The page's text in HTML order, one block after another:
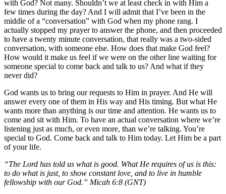
with God? Not many. Shouldn’t we at least check in with Him a
few times during the day? And I will admit that I’ve been in the
middle of a “conversation” with God when my phone rang. I
actually stopped my prayer to answer the phone, and then proceeded
to have a twenty minute conversation, that really was a two-sided
conversation, with someone else. How does that make God feel?
How would it make us feel if we were on the other line waiting for
someone special to come back and talk to us? And what if they
never did?
God wants us to bring our requests to Him in prayer. And He will
answer every one of them in His way and His timing. But what He
wants more than anything is our time and attention. He wants us to
come and sit with Him. To have an actual conversation where we’re
listening just as much, or even more, than we’re talking. You’re
special to God. Come back and talk to Him today. Let Him be a part
of your life.
“The Lord has told us what is good. What He requires of us is this:
to do what is just, to show constant love, and to live in humble
fellowship with our God.” Micah 6:8 (GNT)